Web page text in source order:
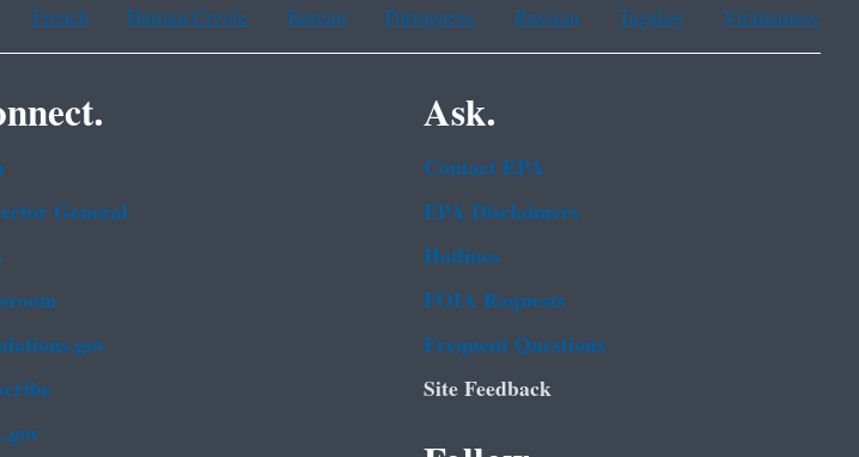
French Haitian Creole Korean Portuguese Russian Tagalog Vietnamese
General
Ask.
Contact EPA
EPA Disclaimers
Hotlines
FOIA Requests
Frequent Questions
Site Feedback